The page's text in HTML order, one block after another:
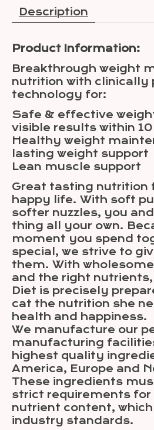
Description
Product Information:
Breakthrough weight
nutrition with clinically
technology for:
Safe & effective
visible results within
Healthy weight
lasting weight support
Lean muscle support
Great tasting nutrition
happy life. With soft
softer nuzzles, you
thing all your own.
moment you spend
special, we strive to
them. With
and the right nutrients,
Diet is precisely
cat the nutrition she
health and happiness.
We manufacture our
manufacturing
highest quality
America, Europe and
These ingredients
strict requirements for
nutrient content, which
industry standards.